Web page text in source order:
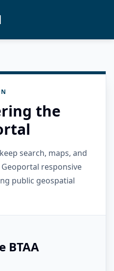
the
search, maps, and
responsive
public geospatial
BTAA